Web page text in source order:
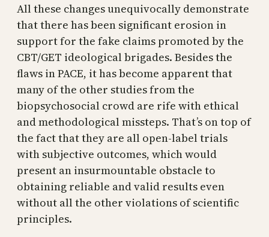
All these changes unequivocally demonstrate
that there has been significant erosion in
support for the fake claims promoted by the
CBT/GET ideological brigades. Besides the
flaws in PACE, it has become apparent that
many of the other studies from the
biopsychosocial crowd are rife with ethical
and methodological missteps. That’s on top of
the fact that they are all open-label trials
with subjective outcomes, which would
present an insurmountable obstacle to
obtaining reliable and valid results even
without all the other violations of scientific
principles.